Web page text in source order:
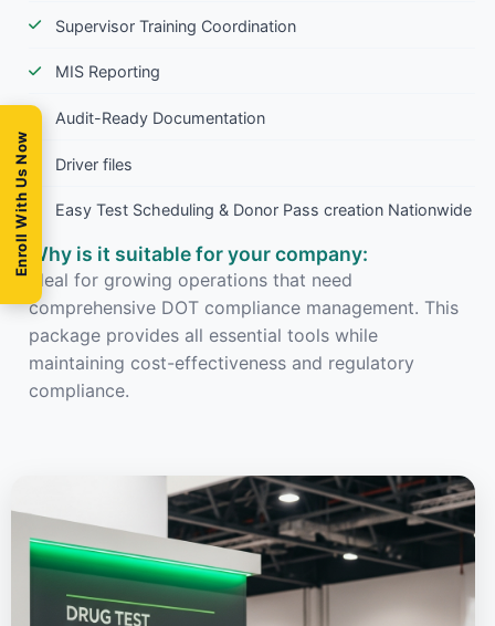
Supervisor Training Coordination
MIS Reporting
Audit-Ready Documentation
Driver files
Easy Test Scheduling & Donor Pass creation Nationwide
Why is it suitable for your company:
Ideal for growing operations that need
comprehensive DOT compliance management. This
package provides all essential tools while
maintaining cost-effectiveness and regulatory
compliance.
Enroll With Us Now